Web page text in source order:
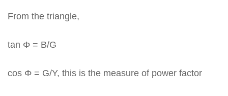
From the triangle,
tan Φ = B/G
cos Φ = G/Y, this is the measure of power factor